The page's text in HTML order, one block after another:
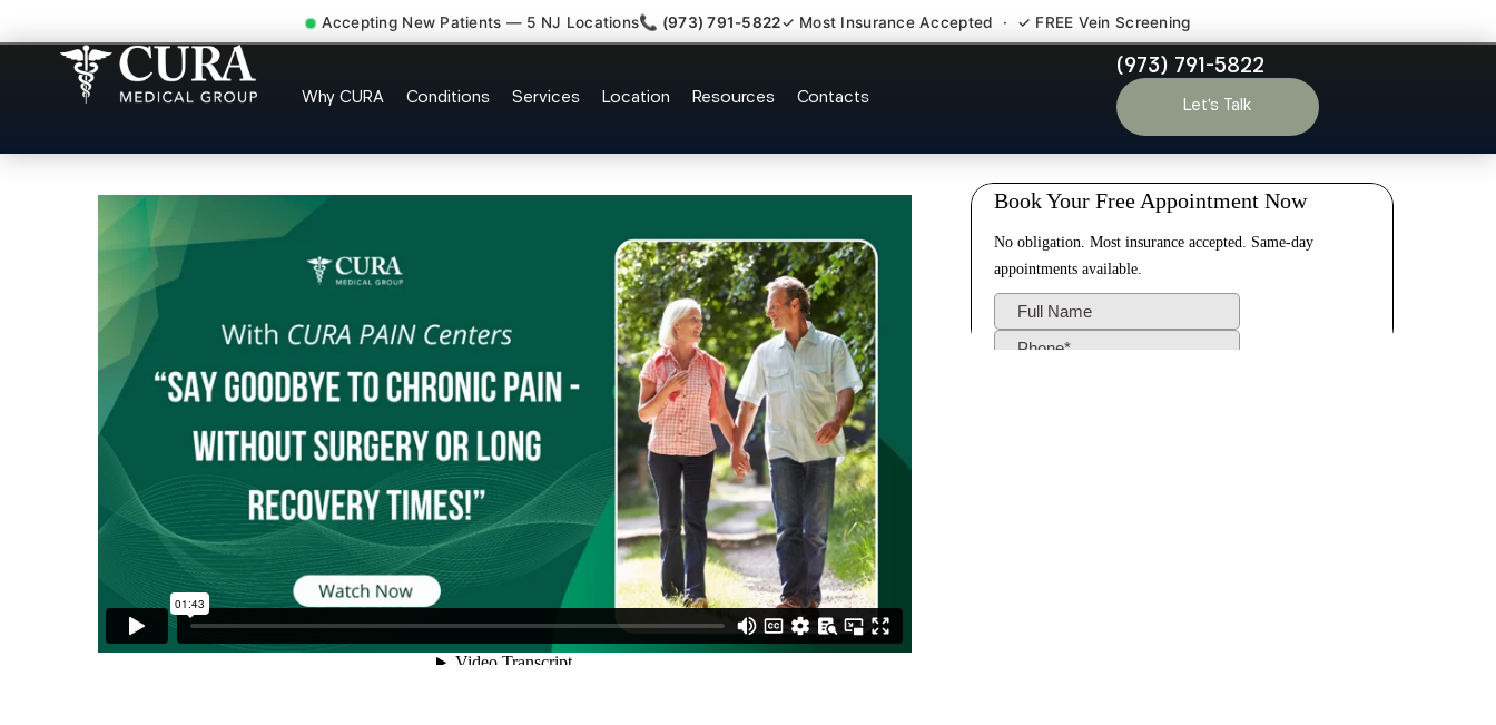
Accepting New Patients — 5 NJ Locations📞 (973) 791-5822✓ Most Insurance Accepted · ✓ FREE Vein Screening
Why CURA Conditions Services Location Resources Contacts
(973) 791-5822
Let’s Talk
Doctor For Injury Claim Attorney Referral Elmwood Park NJ